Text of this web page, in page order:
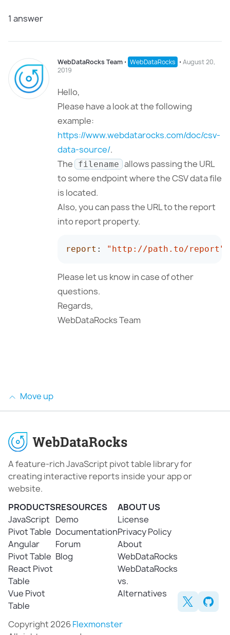
1 answer
WebDataRocks Team ⋅ WebDataRocks ⋅ August 20,
2019
Hello,
Please have a look at the following
example:
https://www.webdatarocks.com/doc/csv-
data-source/.
The
filename allows passing the URL
to some endpoint where the CSV data file
is located.
Also, you can pass the URL to the report
into report property.
report : "http://path.to/report"
Please let us know in case of other
questions.
Regards,
WebDataRocks Team
Move up
A feature-rich JavaScript pivot table library for
creating interactive reports inside your app or
website.
PRODUCTS
JavaScript
Pivot Table
Angular
Pivot Table
React Pivot
Table
Vue Pivot
Table
RESOURCES
Demo
Documentation
Forum
Blog
ABOUT US
License
Privacy Policy
About
WebDataRocks
WebDataRocks
vs.
Alternatives
Copyright 2026Flexmonster